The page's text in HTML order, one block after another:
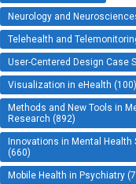
Neurology and
Telehealth and
User-Centered Design Case
Visualization in eHealth (100)
Methods and New Tools in
Research (892)
Innovations in Mental Health
(660)
Mobile Health in Psychiatry